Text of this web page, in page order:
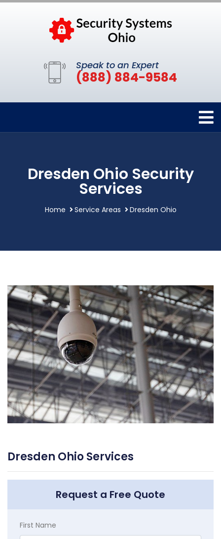
Speak to an Expert
(888) 884-9584
Dresden Ohio Security
Services
Home Service Areas Dresden Ohio
Dresden Ohio Services
Request a Free Quote
First Name